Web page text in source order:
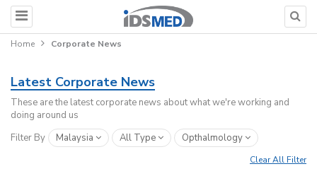
Home Corporate News
Latest Corporate News
These are the latest corporate news about what we're working and
doing around us
Filter By
Malaysia All Type Opthalmology
Clear All Filter